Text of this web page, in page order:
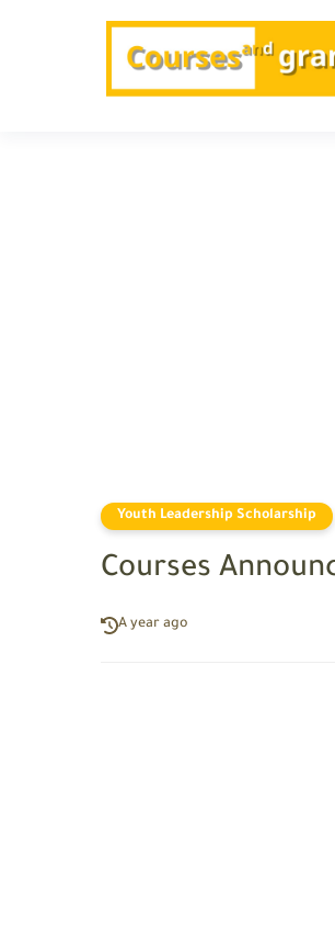
Youth Leadership Scholarship
Courses
A year ago